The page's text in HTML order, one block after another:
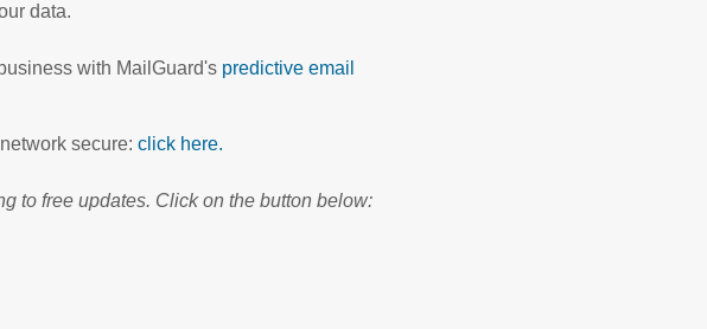
data.
with MailGuard's predictive email
secure: click here.
to free updates. Click on the button below: